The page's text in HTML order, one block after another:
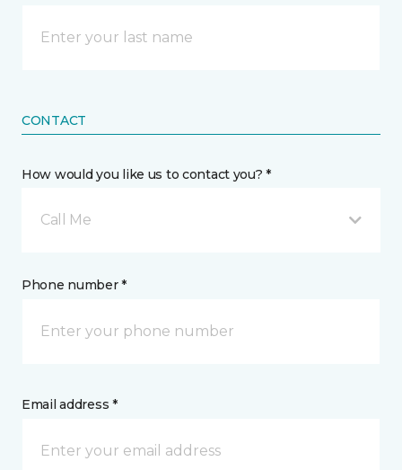
CONTACT
How would you like us to contact you? *
Call Me
Phone number *
Email address *